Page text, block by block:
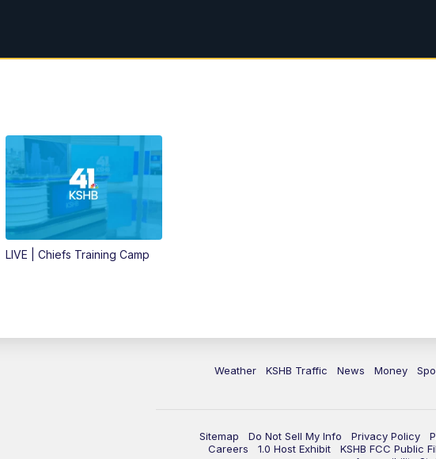
LIVE | Chiefs Training Camp
Weather KSHB Traffic News Money
Sitemap Do Not Sell My Info Privacy Policy
Careers
1.0 Host Exhibit KSHB FCC Public